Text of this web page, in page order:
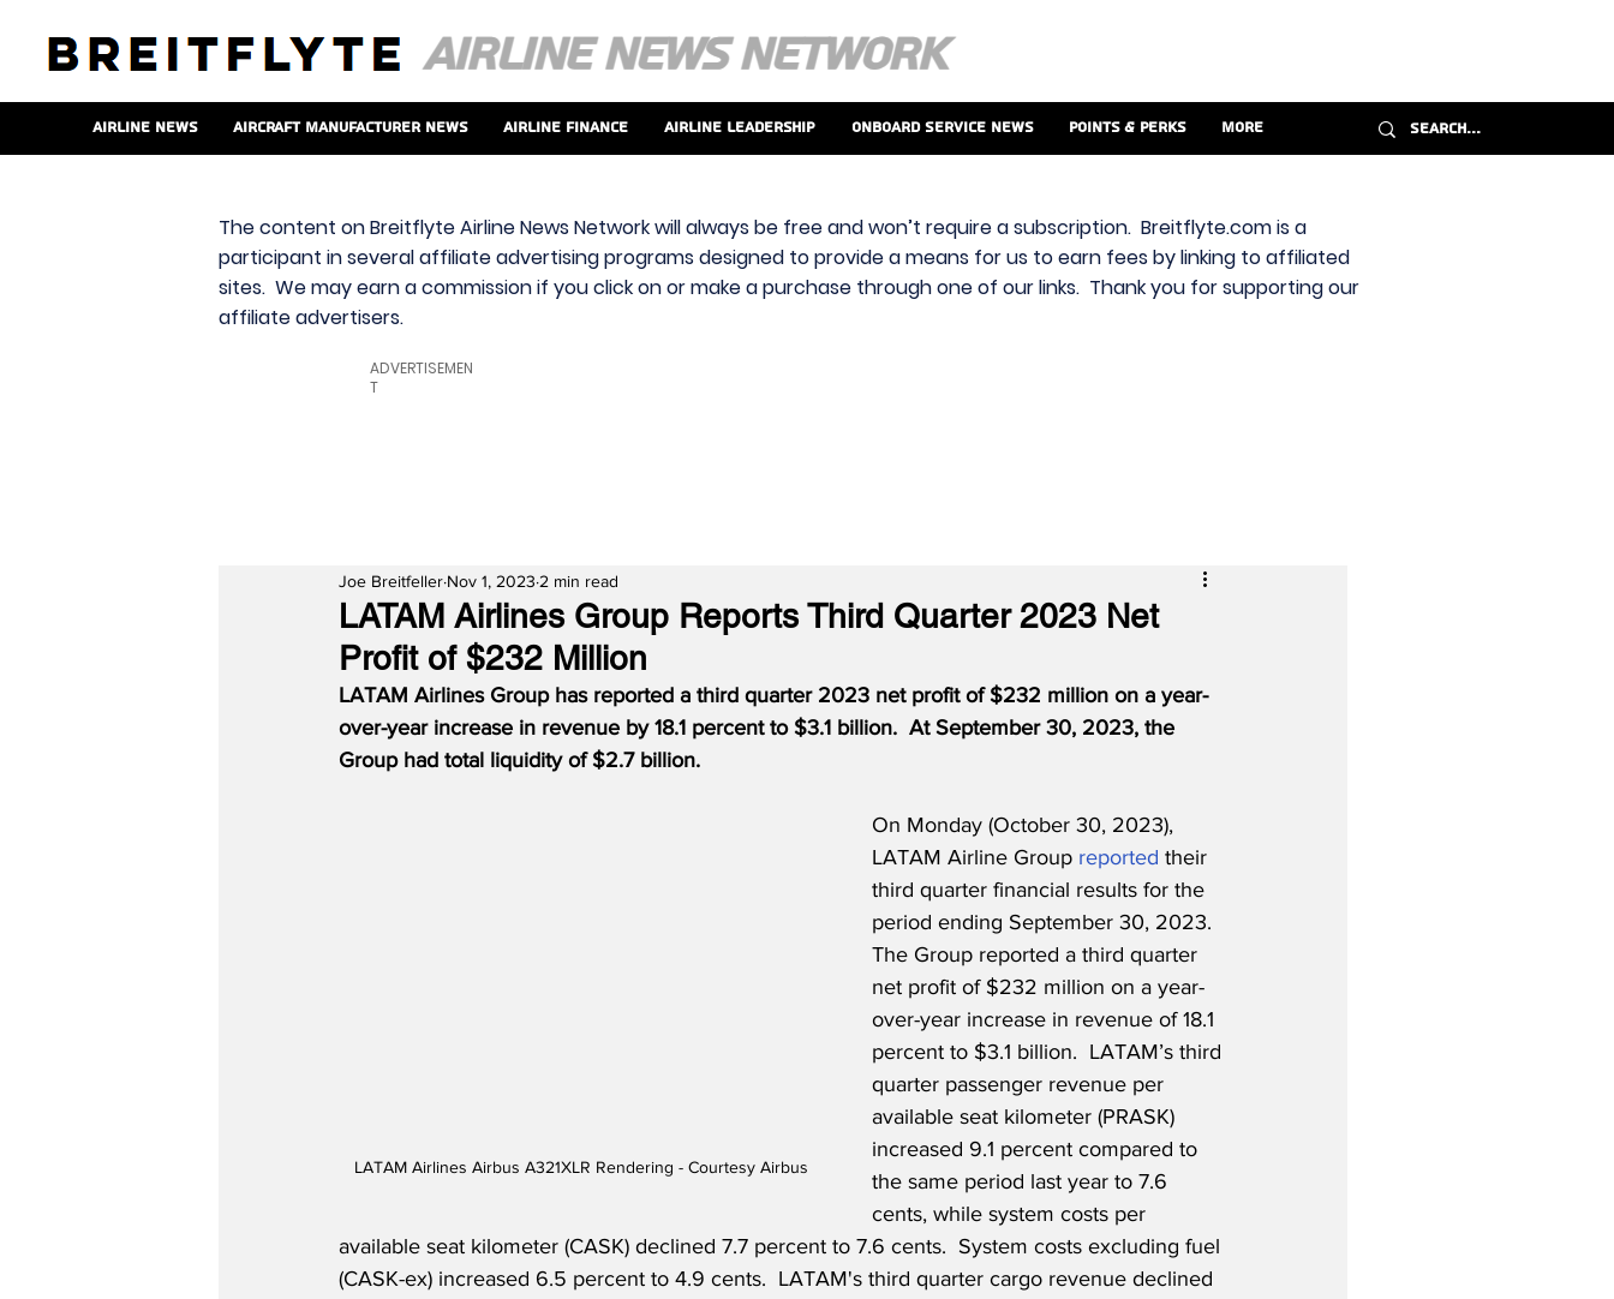
Airline News Aircraft Manufacturer News Airline Finance Airline Leadership Onboard Service News Points & Perks More
The content on Breitflyte Airline News Network will always be free and won’t require a subscription. Breitflyte.com is a
participant in several affiliate advertising programs designed to provide a means for us to earn fees by linking to affiliated
sites. We may earn a commission if you click on or make a purchase through one of our links. Thank you for supporting our
affiliate advertisers.
ADVERTISEMEN
T
LATAM Airlines Group Reports Third Quarter 2023 Net
Profit of $232 Million
Joe Breitfeller Nov 1, 2023 2 min read
LATAM Airlines Group has reported a third quarter 2023 net profit of $232 million on a year-
over-year increase in revenue by 18.1 percent to $3.1 billion.  At September 30, 2023, the
Group had total liquidity of $2.7 billion.
LATAM Airlines Airbus A321XLR Rendering - Courtesy Airbus
On Monday (October 30, 2023),
LATAM Airline Group reported their
third quarter financial results for the
period ending September 30, 2023.
The Group reported a third quarter
net profit of $232 million on a year-
over-year increase in revenue of 18.1
percent to $3.1 billion.  LATAM’s third
quarter passenger revenue per
available seat kilometer (PRASK)
increased 9.1 percent compared to
the same period last year to 7.6
cents, while system costs per
available seat kilometer (CASK) declined 7.7 percent to 7.6 cents.  System costs excluding fuel
(CASK-ex) increased 6.5 percent to 4.9 cents.  LATAM's third quarter cargo revenue declined